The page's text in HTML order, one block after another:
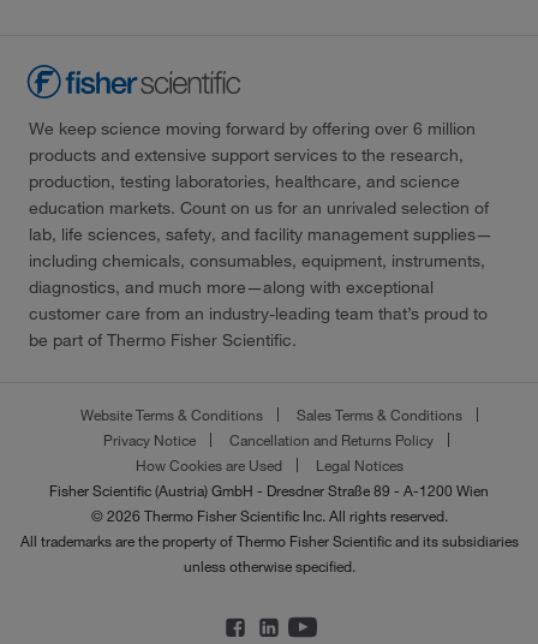
We keep science moving forward by offering over 6 million
products and extensive support services to the research,
production, testing laboratories, healthcare, and science
education markets. Count on us for an unrivaled selection of
lab, life sciences, safety, and facility management supplies—
including chemicals, consumables, equipment, instruments,
diagnostics, and much more—along with exceptional
customer care from an industry-leading team that’s proud to
be part of Thermo Fisher Scientific.
Website Terms & Conditions
Sales Terms & Conditions
Privacy Notice
Cancellation and Returns Policy
How Cookies are Used
Legal Notices
Fisher Scientific (Austria) GmbH - Dresdner Straße 89 - A-1200 Wien
© 2026 Thermo Fisher Scientific Inc. All rights reserved.
All trademarks are the property of Thermo Fisher Scientific and its subsidiaries
unless otherwise specified.